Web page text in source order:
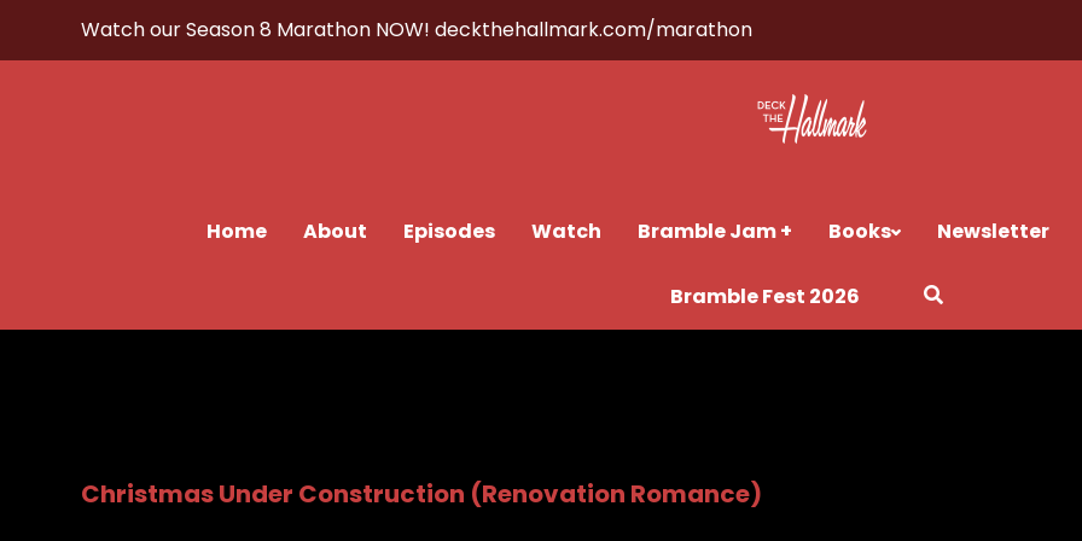
Watch our Season 8 Marathon NOW!deckthehallmark.com/marathon
Home About Episodes Watch Bramble Jam + Books Newsletter
Bramble Fest 2026
Christmas Under Construction (Renovation Romance)